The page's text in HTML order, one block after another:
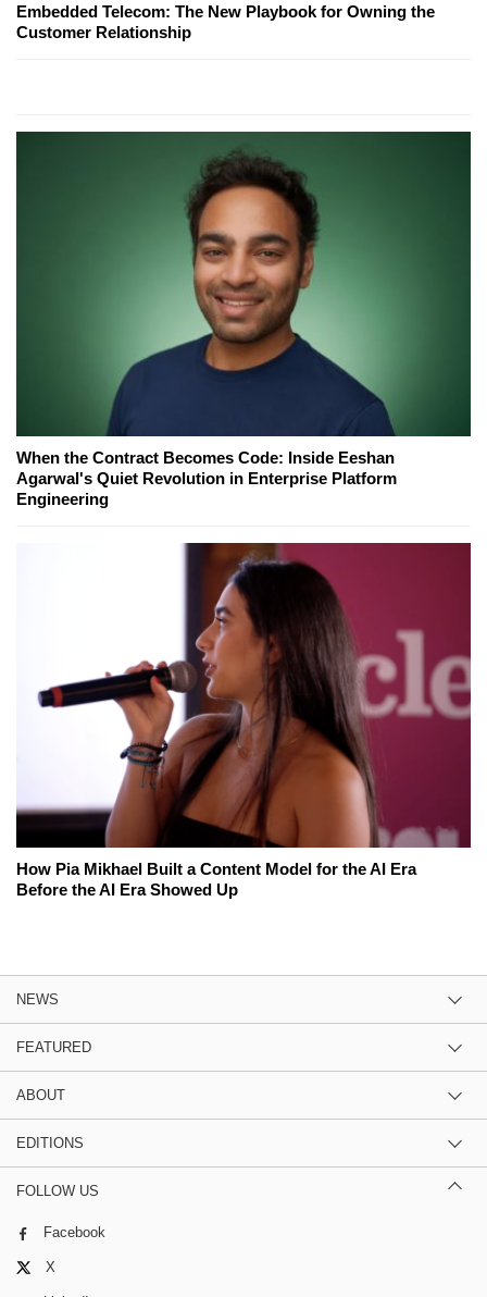
Embedded Telecom: The New Playbook for Owning the
Customer Relationship
When the Contract Becomes Code: Inside Eeshan
Agarwal's Quiet Revolution in Enterprise Platform
Engineering
How Pia Mikhael Built a Content Model for the AI Era
Before the AI Era Showed Up
NEWS
FEATURED
ABOUT
EDITIONS
FOLLOW US
Facebook
X